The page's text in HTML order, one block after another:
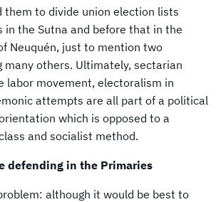
them to divide union election lists
in the Sutna and before that in the
Neuquén, just to mention two
many others. Ultimately, sectarian
labor movement, electoralism in
attempts are all part of a political
which is opposed to a
and socialist method.
defending in the Primaries
although it would be best to